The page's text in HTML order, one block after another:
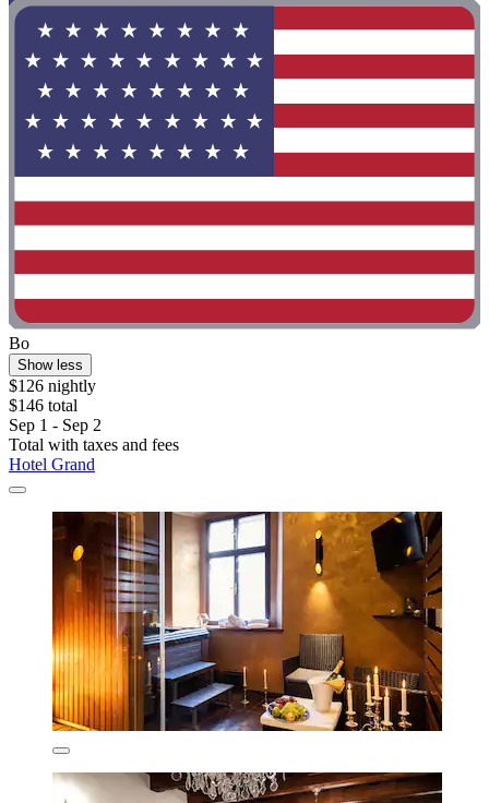
Bo
Show less
$126 nightly
$146 total
Sep 1 - Sep 2
Total with taxes and fees
Hotel Grand